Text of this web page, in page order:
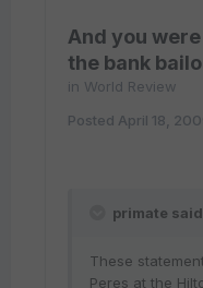
And you
the bank
in World Review
Posted April 18,
primate
These
Peres at the